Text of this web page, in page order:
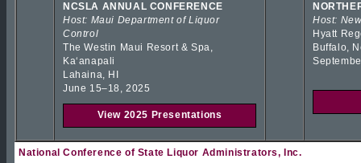
NCSLA ANNUAL CONFERENCE
Host: Maui Department of Liquor
Control
The Westin Maui Resort & Spa,
Kaʻanapali
Lahaina, HI
June 15–18, 2025
View 2025 Presentations
Host:
Hyatt
Buffalo,
National Conference of State Liquor Administrators, Inc.